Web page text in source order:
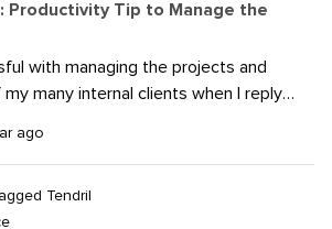
Productivity Tip to Manage the
with managing the projects and
many internal clients when I reply
with as complete of a response as
message has moved down the list
or provide analytics or whatever
ago
Tendril